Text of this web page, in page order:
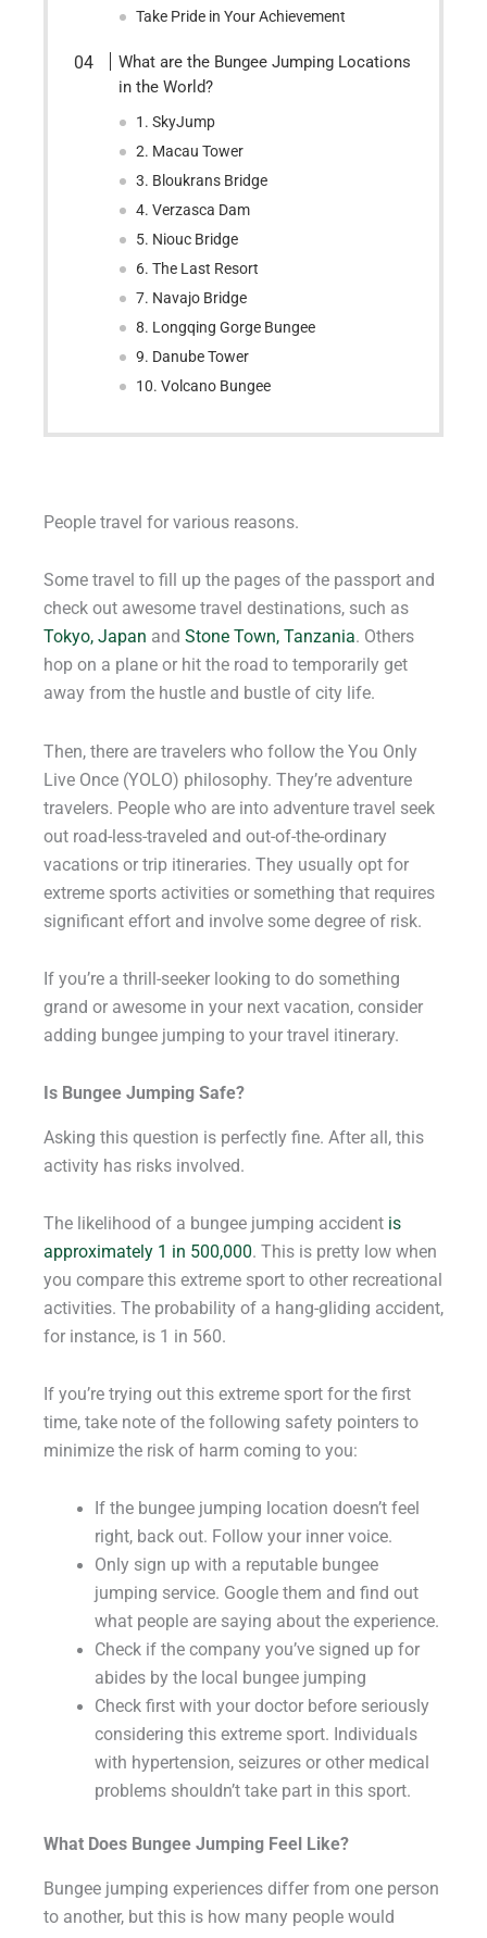
Take Pride in Your Achievement
What are the Bungee Jumping Locations
in the World?
1. SkyJump
2. Macau Tower
3. Bloukrans Bridge
4. Verzasca Dam
5. Niouc Bridge
6. The Last Resort
7. Navajo Bridge
8. Longqing Gorge Bungee
9. Danube Tower
10. Volcano Bungee
People travel for various reasons.
Some travel to fill up the pages of the passport and
check out awesome travel destinations, such as
Tokyo, Japan and Stone Town, Tanzania. Others
hop on a plane or hit the road to temporarily get
away from the hustle and bustle of city life.
Then, there are travelers who follow the You Only
Live Once (YOLO) philosophy. They’re adventure
travelers. People who are into adventure travel seek
out road-less-traveled and out-of-the-ordinary
vacations or trip itineraries. They usually opt for
extreme sports activities or something that requires
significant effort and involve some degree of risk.
If you’re a thrill-seeker looking to do something
grand or awesome in your next vacation, consider
adding bungee jumping to your travel itinerary.
Is Bungee Jumping Safe?
Asking this question is perfectly fine. After all, this
activity has risks involved.
The likelihood of a bungee jumping accident is
approximately 1 in 500,000. This is pretty low when
you compare this extreme sport to other recreational
activities. The probability of a hang-gliding accident,
for instance, is 1 in 560.
If you’re trying out this extreme sport for the first
time, take note of the following safety pointers to
minimize the risk of harm coming to you:
If the bungee jumping location doesn’t feel
right, back out. Follow your inner voice.
Only sign up with a reputable bungee
jumping service. Google them and find out
what people are saying about the experience.
Check if the company you’ve signed up for
abides by the local bungee jumping
Check first with your doctor before seriously
considering this extreme sport. Individuals
with hypertension, seizures or other medical
problems shouldn’t take part in this sport.
What Does Bungee Jumping Feel Like?
Bungee jumping experiences differ from one person
to another, but this is how many people would